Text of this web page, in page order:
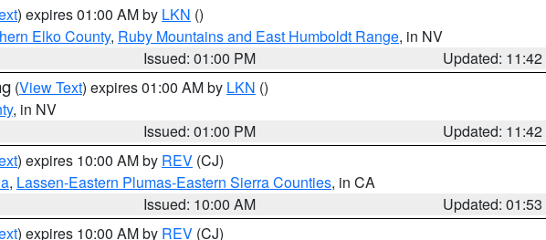
) expires 01:00 AM by LKN ()
Elko County, Ruby Mountains and East Humboldt Range, in NV
Issued: 01:00 PM
Updated:
(View Text) expires 01:00 AM by LKN ()
, in NV
Issued: 01:00 PM
Updated:
) expires 10:00 AM by REV (CJ)
, Lassen-Eastern Plumas-Eastern Sierra Counties, in CA
Issued: 10:00 AM
Updated:
) expires 10:00 AM by REV (CJ)